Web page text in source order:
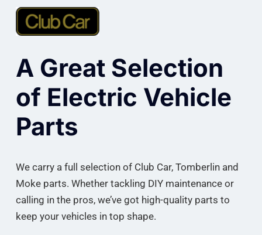
A Great Selection
of Electric Vehicle
Parts
We carry a full selection of Club Car, Tomberlin and
Moke parts. Whether tackling DIY maintenance or
calling in the pros, we’ve got high-quality parts to
keep your vehicles in top shape.